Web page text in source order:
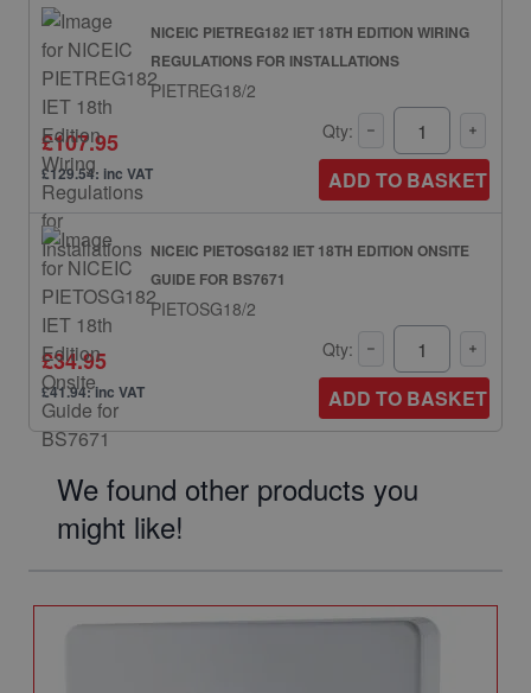
NICEIC PIETREG182 IET 18TH EDITION WIRING
REGULATIONS FOR INSTALLATIONS
PIETREG18/2
£107.95
£129.54: inc VAT
Qty:
ADD TO BASKET
NICEIC PIETOSG182 IET 18TH EDITION ONSITE
GUIDE FOR BS7671
PIETOSG18/2
£34.95
£41.94: inc VAT
Qty:
ADD TO BASKET
We found other products you
might like!